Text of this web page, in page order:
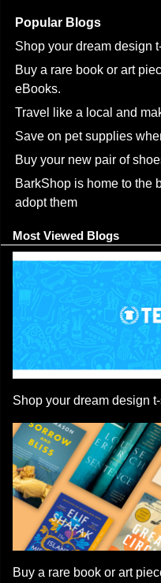
Popular Blogs
Shop your dream design
Buy a rare book or art
eBooks.
Travel like a local and
Save on pet supplies
Buy your new pair of
BarkShop is home to the
adopt them
Most Viewed Blogs
Shop your dream design
Buy a rare book or art